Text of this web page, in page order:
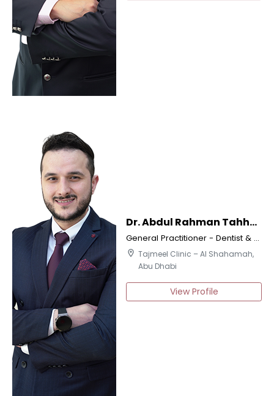
Dr. Abdul Rahman Tahhan
General Practitioner - Dentist & Certified Implantologist
location_on Tajmeel Clinic – Al Shahamah,
Abu Dhabi
View Profile